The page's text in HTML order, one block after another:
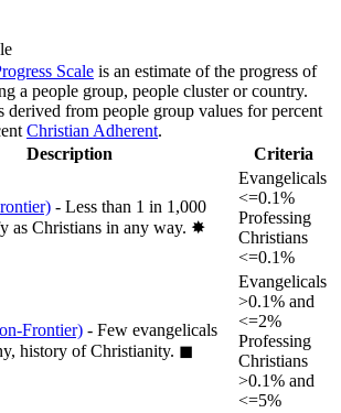
Scale is an estimate of the progress of
a people group, people cluster or country.
derived from people group values for percent
Christian Adherent.
Description Criteria
- Less than 1 in 1,000
as Christians in any way. ✸︎
Evangelicals
<=0.1%
Professing
Christians
<=0.1%
Frontier) - Few evangelicals
history of Christianity. ◼︎
Evangelicals
>0.1% and
<=2%
Professing
Christians
>0.1% and
<=5%